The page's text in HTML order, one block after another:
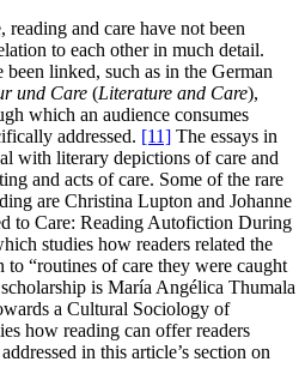
and care have not been
to each other in much detail.
linked, such as in the German
und Care (Literature and Care),
which an audience consumes
addressed. [11] The essays in
with literary depictions of care and
and acts of care. Some of the rare
are Christina Lupton and Johanne
to Care: Reading Autofiction During
studies how readers related the
to “routines of care they were caught
is María Angélica Thumala
a Cultural Sociology of
how reading can offer readers
in this article’s section on